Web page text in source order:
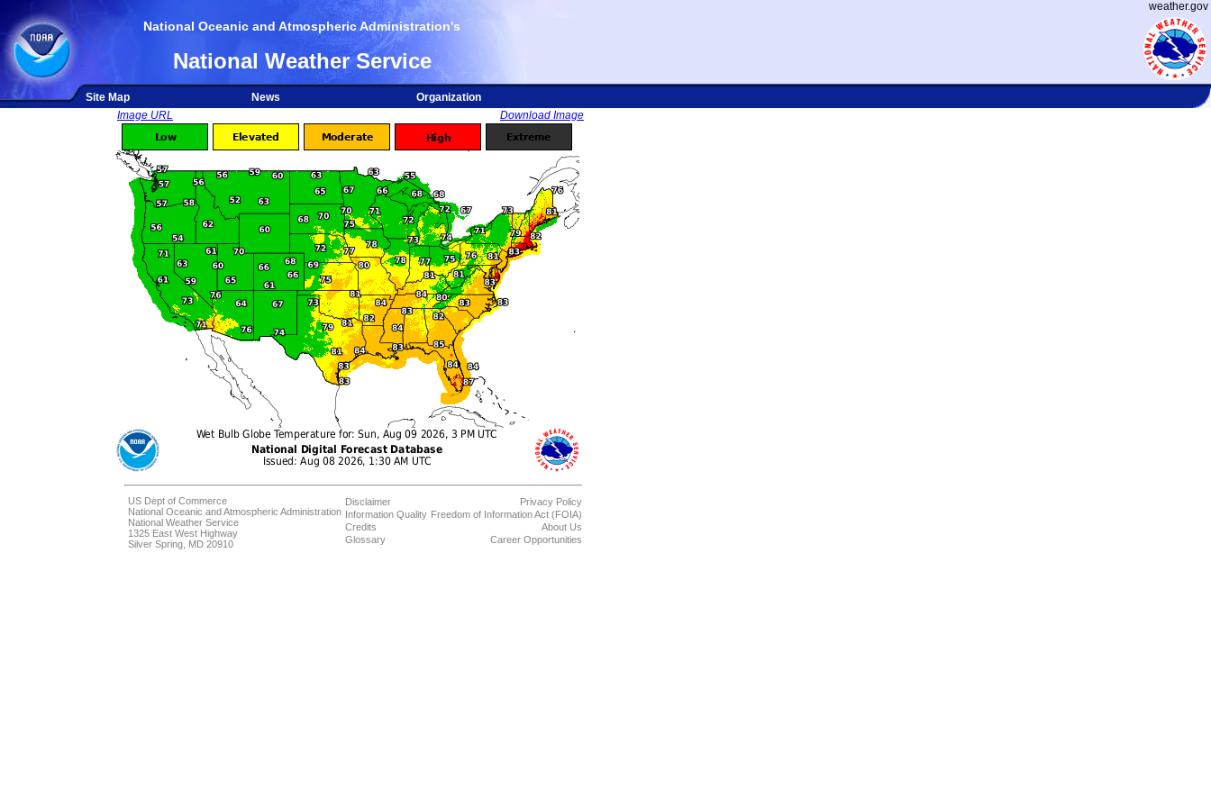
weather.gov
National Oceanic and Atmospheric Administration's
National Weather Service
Site Map News
Organization
Image URL
Download Image
US Dept of Commerce
National Oceanic and Atmospheric Administration
National Weather Service
1325 East West Highway
Silver Spring, MD 20910
Disclaimer
Information Quality
Credits
Glossary
Privacy Policy
Freedom of Information Act (FOIA)
About Us
Career Opportunities